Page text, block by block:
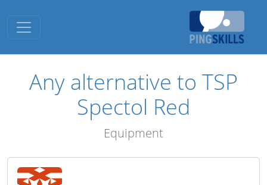
Toggle navigation
Any alternative to TSP
Spectol Red
Equipment